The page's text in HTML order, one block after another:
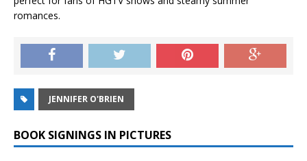
romances.
JENNIFER O'BRIEN
BOOK SIGNINGS IN PICTURES